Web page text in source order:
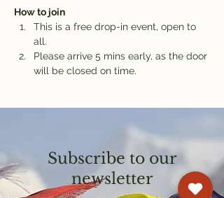
How to join
This is a free drop-in event, open to
all.
Please arrive 5 mins early, as the door
will be closed on time.
Subscribe to our
newsletter